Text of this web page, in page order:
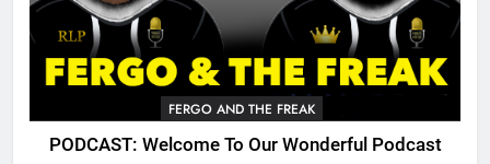
FERGO AND THE FREAK
PODCAST: Welcome To Our Wonderful Podcast